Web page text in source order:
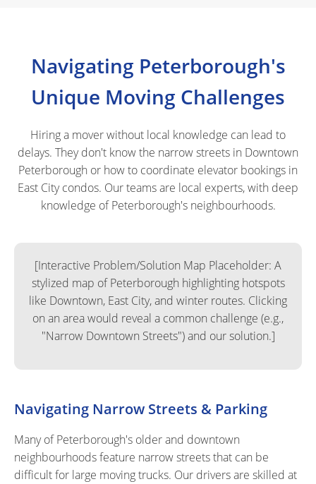
Navigating Peterborough's
Unique Moving Challenges
Hiring a mover without local knowledge can lead to
delays. They don't know the narrow streets in Downtown
Peterborough or how to coordinate elevator bookings in
East City condos. Our teams are local experts, with deep
knowledge of Peterborough's neighbourhoods.
[Interactive Problem/Solution Map Placeholder: A
stylized map of Peterborough highlighting hotspots
like Downtown, East City, and winter routes. Clicking
on an area would reveal a common challenge (e.g.,
"Narrow Downtown Streets") and our solution.]
Navigating Narrow Streets & Parking
Many of Peterborough's older and downtown
neighbourhoods feature narrow streets that can be
difficult for large moving trucks. Our drivers are skilled at